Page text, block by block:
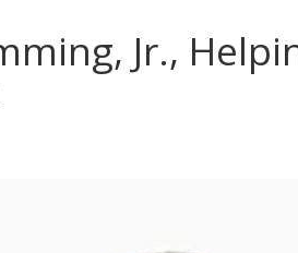
Jr.,